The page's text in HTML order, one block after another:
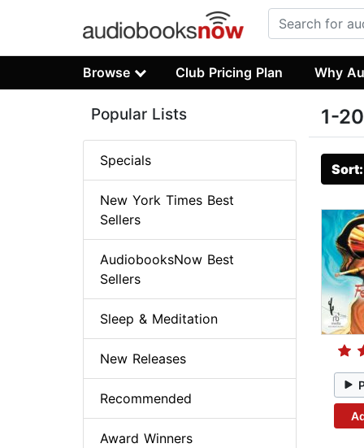
Browse Club Pricing Plan Why
1-
Popular Lists
Specials
New York Times Best
Sellers
AudiobooksNow Best
Sellers
Sleep & Meditation
New Releases
Recommended
Award Winners